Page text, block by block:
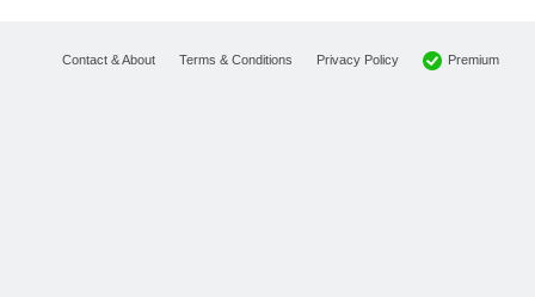
Contact & About Terms & Conditions Privacy Policy Premium